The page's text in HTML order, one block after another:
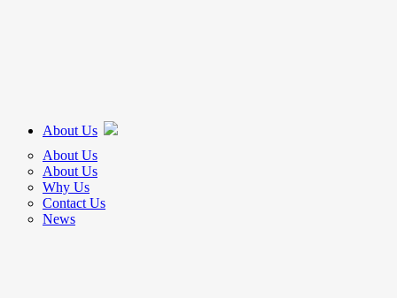
About Us
About Us
About Us
Why Us
Contact Us
News